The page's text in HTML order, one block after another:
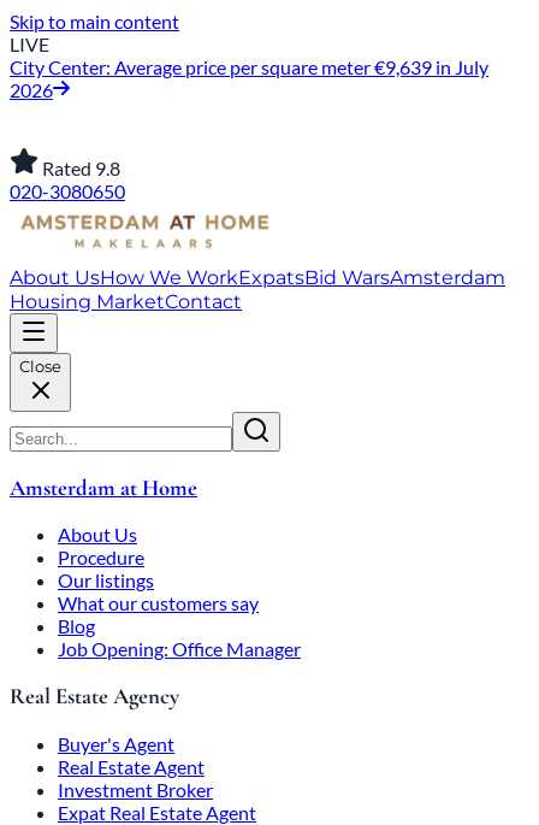
Skip to main content
LIVE
City Center: Average price per square meter €9,639 in July
2026
Rated 9.8
020-3080650
About UsHow We WorkExpatsBid WarsAmsterdam
Housing MarketContact
Close
Amsterdam at Home
About Us
Procedure
Our listings
What our customers say
Blog
Job Opening: Office Manager
Real Estate Agency
Buyer's Agent
Real Estate Agent
Investment Broker
Expat Real Estate Agent